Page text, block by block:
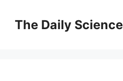
The Daily Science